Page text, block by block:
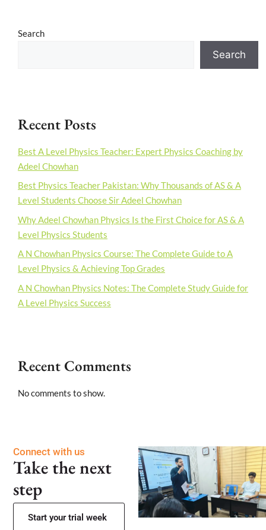
Search
Search
Recent Posts
Best A Level Physics Teacher: Expert Physics Coaching by
Adeel Chowhan
Best Physics Teacher Pakistan: Why Thousands of AS & A
Level Students Choose Sir Adeel Chowhan
Why Adeel Chowhan Physics Is the First Choice for AS & A
Level Physics Students
A N Chowhan Physics Course: The Complete Guide to A
Level Physics & Achieving Top Grades
A N Chowhan Physics Notes: The Complete Study Guide for
A Level Physics Success
Recent Comments
No comments to show.
Connect with us
Take the next
step
Start your trial week